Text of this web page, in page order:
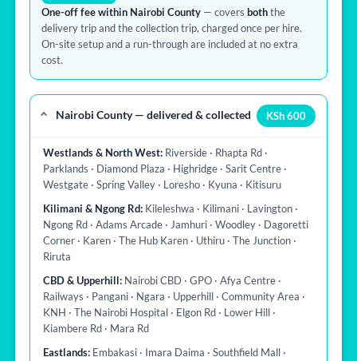
One-off fee within Nairobi County— covers boththe
delivery trip and the collection trip, charged once per hire.
On-site setup and a run-through are included at no extra
cost.
Nairobi County — delivered & collected KSh 600
Westlands & North West:Riverside · Rhapta Rd ·
Parklands · Diamond Plaza · Highridge · Sarit Centre ·
Westgate · Spring Valley · Loresho · Kyuna · Kitisuru
Kilimani & Ngong Rd:Kileleshwa · Kilimani · Lavington ·
Ngong Rd · Adams Arcade · Jamhuri · Woodley · Dagoretti
Corner · Karen · The Hub Karen · Uthiru · The Junction ·
Riruta
CBD & Upperhill:Nairobi CBD · GPO · Afya Centre ·
Railways · Pangani · Ngara · Upperhill · Community Area ·
KNH · The Nairobi Hospital · Elgon Rd · Lower Hill ·
Kiambere Rd · Mara Rd
Eastlands:Embakasi · Imara Daima · Southfield Mall ·